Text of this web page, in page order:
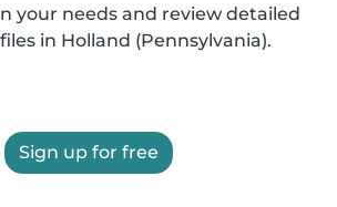
your needs and review detailed
in Holland (Pennsylvania).
Sign up for free